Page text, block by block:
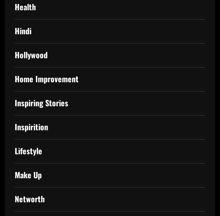
Health
Hindi
Hollywood
Home Improvement
Inspiring Stories
Inspirition
Lifestyle
Make Up
Networth